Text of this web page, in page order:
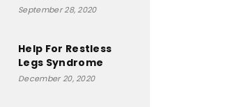
September 28, 2020
Help For Restless
Legs Syndrome
December 20, 2020